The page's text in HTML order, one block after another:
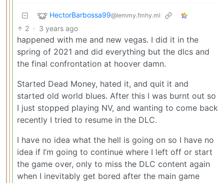
HectorBarbossa99@lemmy.fmhy.ml
2 · 3 years ago
happened with me and new vegas. I did it in the
spring of 2021 and did everything but the dlcs and
the final confrontation at hoover damn.
Started Dead Money, hated it, and quit it and
started old world blues. After this I was burnt out so
I just stopped playing NV, and wanting to come back
recently I tried to resume in the DLC.
I have no idea what the hell is going on so I have no
idea if I’m going to continue where I left off or start
the game over, only to miss the DLC content again
when I inevitably get bored after the main game